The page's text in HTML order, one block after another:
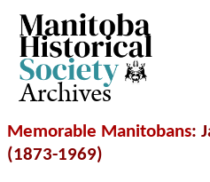
Archives
Memorable Manitobans:
(1873-1969)